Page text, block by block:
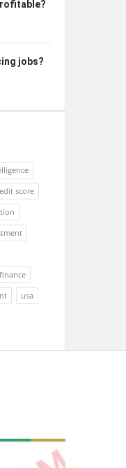
jobs?
score
usa